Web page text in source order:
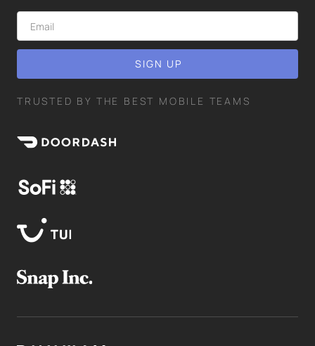
TRUSTED BY THE BEST MOBILE TEAMS